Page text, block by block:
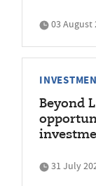
03 August
Beyond
31 July